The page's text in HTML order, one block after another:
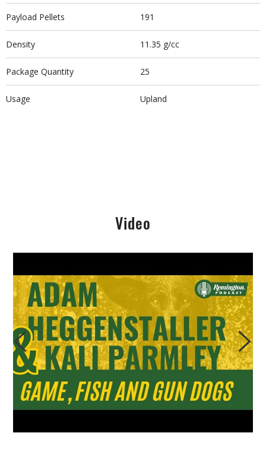
Payload Pellets 191
Density 11.35 g/cc
Package Quantity 25
Usage Upland
Video